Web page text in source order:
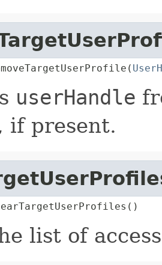
userHandle
if present.
list of